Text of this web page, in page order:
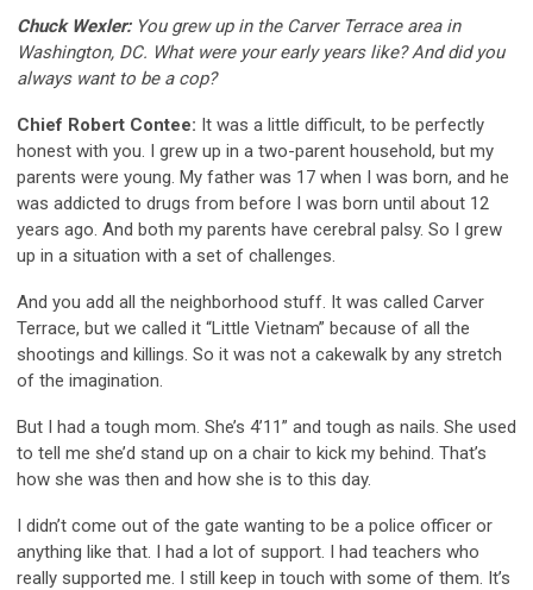
Chuck Wexler:You grew up in the Carver Terrace area in
Washington, DC. What were your early years like? And did you
always want to be a cop?
Chief Robert Contee: It was a little difficult, to be perfectly
honest with you. I grew up in a two-parent household, but my
parents were young. My father was 17 when I was born, and he
was addicted to drugs from before I was born until about 12
years ago. And both my parents have cerebral palsy. So I grew
up in a situation with a set of challenges.
And you add all the neighborhood stuff. It was called Carver
Terrace, but we called it “Little Vietnam” because of all the
shootings and killings. So it was not a cakewalk by any stretch
of the imagination.
But I had a tough mom. She’s 4’11” and tough as nails. She used
to tell me she’d stand up on a chair to kick my behind. That’s
how she was then and how she is to this day.
I didn’t come out of the gate wanting to be a police officer or
anything like that. I had a lot of support. I had teachers who
really supported me. I still keep in touch with some of them. It’s